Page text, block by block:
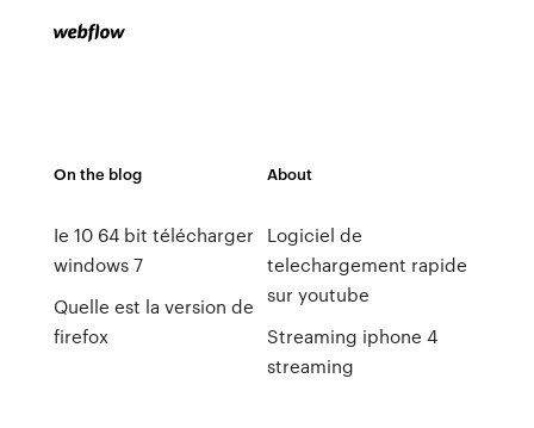
On the blog
Ie 10 64 bit télécharger
windows 7
Quelle est la version de
firefox
About
Logiciel de
telechargement rapide
sur youtube
Streaming iphone 4
streaming